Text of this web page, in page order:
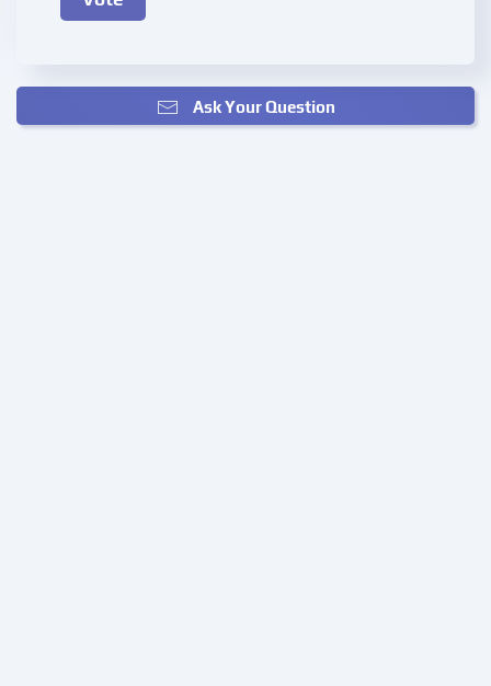
Ask Your Question